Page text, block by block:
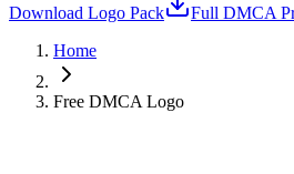
Download Logo Pack
Full DMCA
Home
Free DMCA Logo